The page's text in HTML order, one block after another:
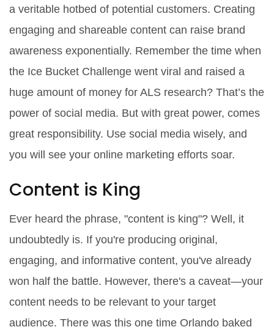
a veritable hotbed of potential customers. Creating
engaging and shareable content can raise brand
awareness exponentially. Remember the time when
the Ice Bucket Challenge went viral and raised a
huge amount of money for ALS research? That’s the
power of social media. But with great power, comes
great responsibility. Use social media wisely, and
you will see your online marketing efforts soar.
Content is King
Ever heard the phrase, "content is king"? Well, it
undoubtedly is. If you're producing original,
engaging, and informative content, you've already
won half the battle. However, there's a caveat—your
content needs to be relevant to your target
audience. There was this one time Orlando baked